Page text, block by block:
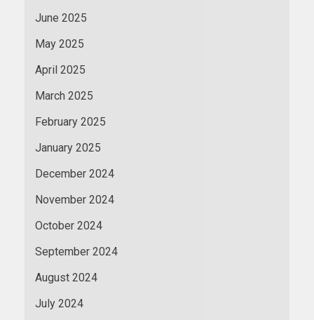
June 2025
May 2025
April 2025
March 2025
February 2025
January 2025
December 2024
November 2024
October 2024
September 2024
August 2024
July 2024